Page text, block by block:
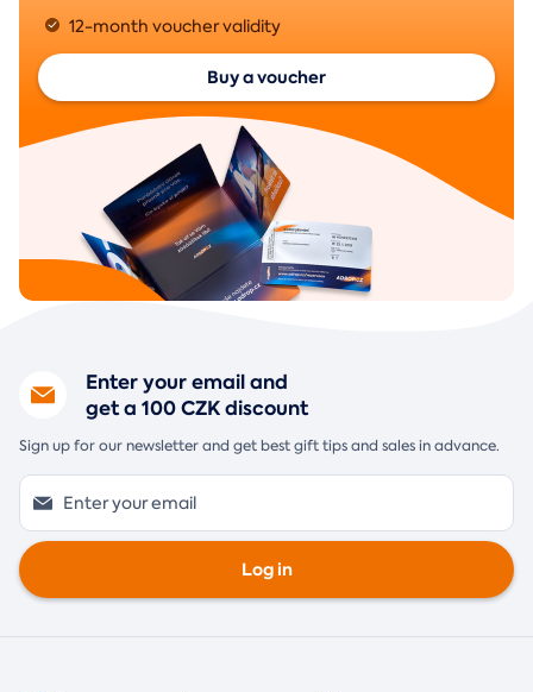
12-month voucher validity
Buy a voucher
Enter your email and
get a 100 CZK discount
Sign up for our newsletter and get best gift tips and sales in advance.
Log in